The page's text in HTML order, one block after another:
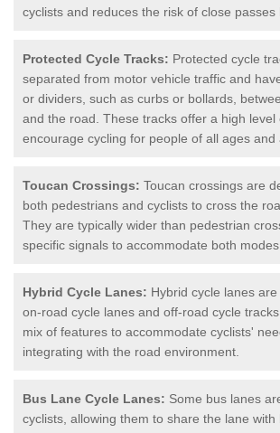
cyclists and reduces the risk of close passes
Protected Cycle Tracks: Protected cycle
separated from motor vehicle traffic and
or dividers, such as curbs or bollards,
and the road. These tracks offer a high level
encourage cycling for people of all ages and
Toucan Crossings: Toucan crossings are
both pedestrians and cyclists to cross the
They are typically wider than pedestrian
specific signals to accommodate both modes
Hybrid Cycle Lanes: Hybrid cycle lanes
on-road cycle lanes and off-road cycle
mix of features to accommodate cyclists'
integrating with the road environment.
Bus Lane Cycle Lanes: Some bus lanes
cyclists, allowing them to share the lane with